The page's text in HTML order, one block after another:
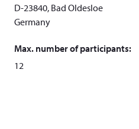
D-23840, Bad Oldesloe
Germany
Max. number of participants:
12